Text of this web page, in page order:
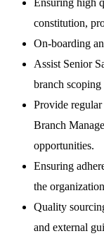
constitution,
On-boarding
Assist Senior
branch scoping
Provide
Branch
opportunities.
Ensuring
the
Quality
and external